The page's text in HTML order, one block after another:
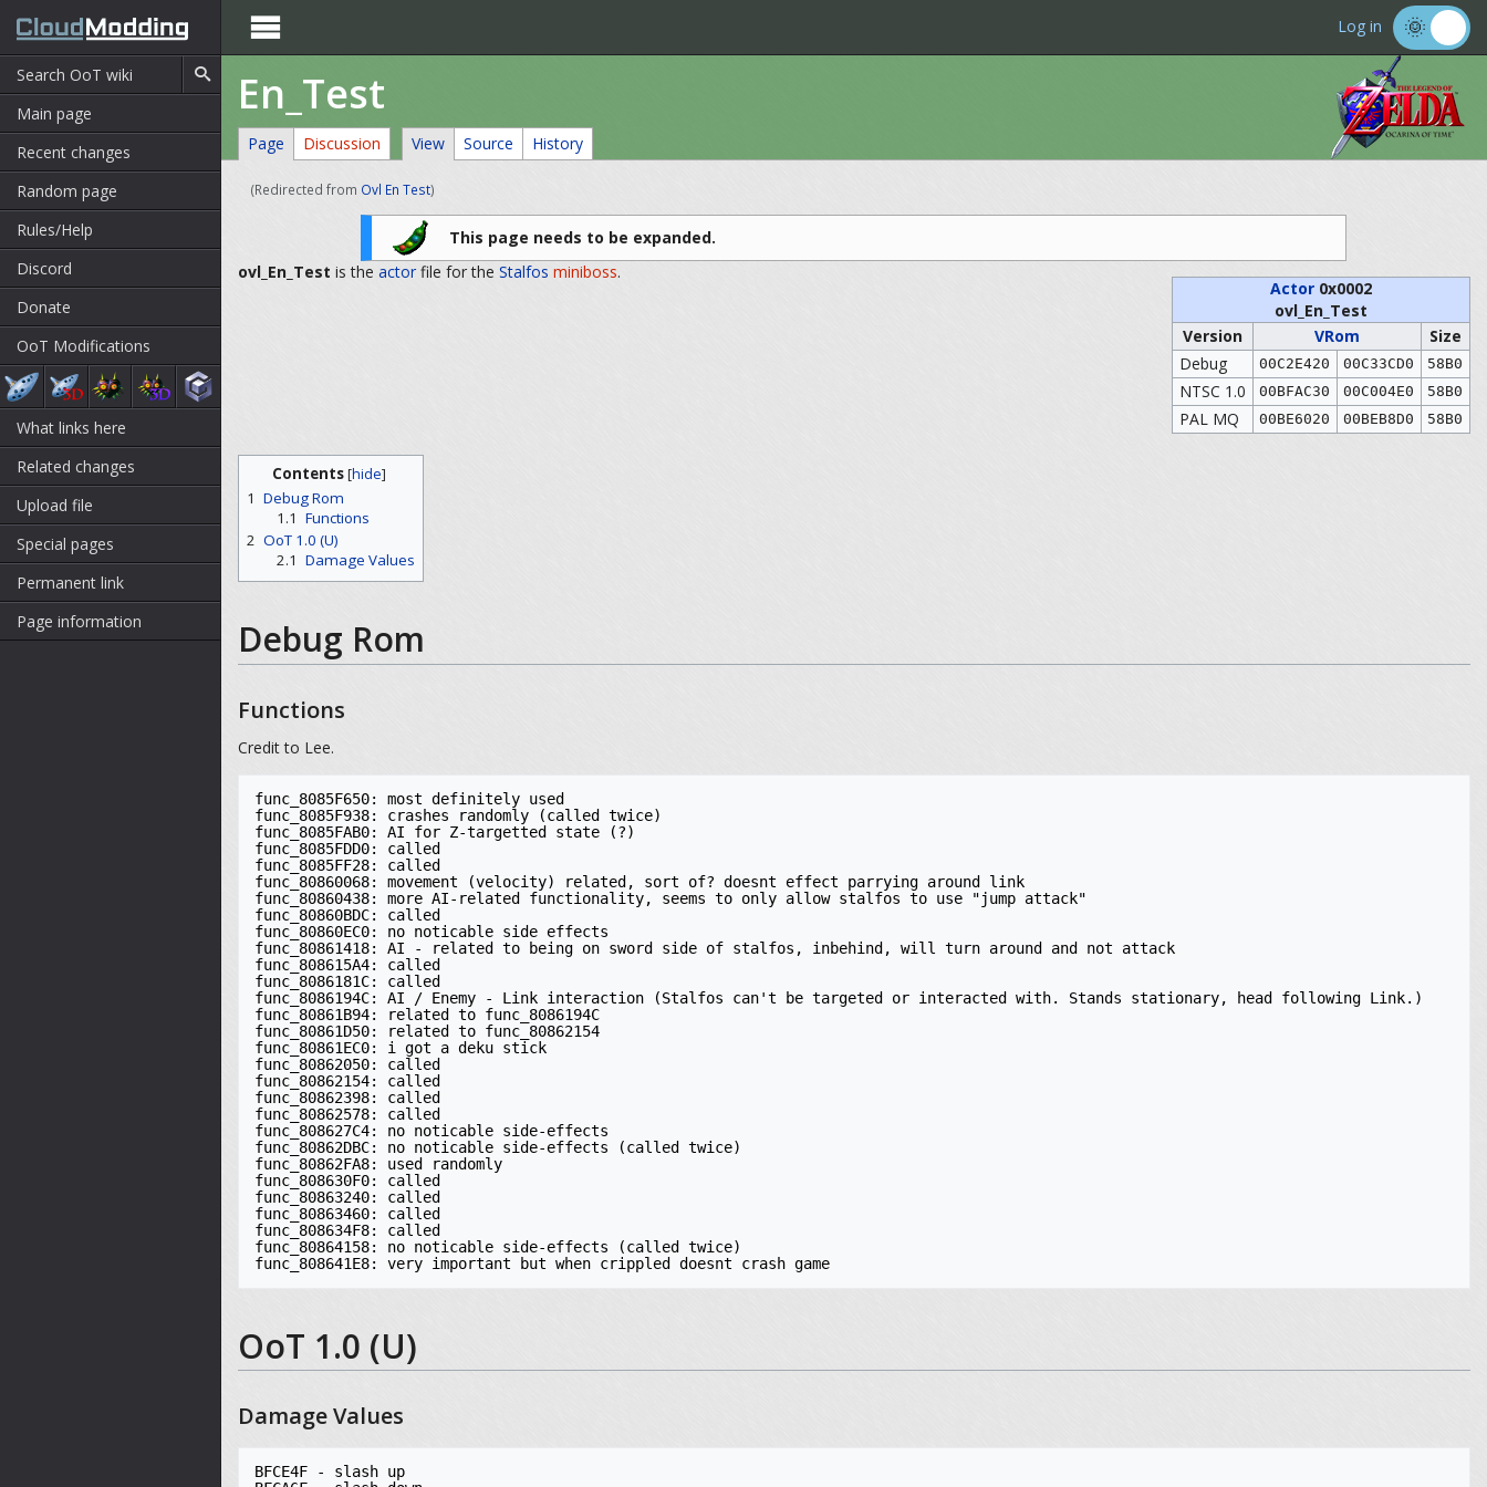
Main page
Recent changes
Random page
Rules/Help
Discord
Donate
OoT Modifications
What links here
Related changes
Upload file
Special pages
Permanent link
Page information
 Log in
En_Test
Page Discussion View Source History
(Redirected from Ovl En Test)
This page needs to be expanded.
Actor 0x0002
ovl_En_Test
Version
VRom
Size
Debug
00C2E420 00C33CD0 58B0
NTSC 1.0 00BFAC30 00C004E0 58B0
PAL MQ 00BE6020 00BEB8D0 58B0
ovl_En_Test is the actor file for the Stalfos miniboss.
Contents[hide]
1 Debug Rom
1.1 Functions
2 OoT 1.0 (U)
2.1 Damage Values
Debug Rom
Functions
Credit to Lee.
func_8085F650: most definitely used
func_8085F938: crashes randomly (called twice)
func_8085FAB0: AI for Z-targetted state (?)
func_8085FDD0: called
func_8085FF28: called
func_80860068: movement (velocity) related, sort of? doesnt effect parrying around link
func_80860438: more AI-related functionality, seems to only allow stalfos to use "jump attack"
func_80860BDC: called
func_80860EC0: no noticable side effects
func_80861418: AI - related to being on sword side of stalfos, inbehind, will turn around and not attack
func_808615A4: called
func_8086181C: called
func_8086194C: AI / Enemy - Link interaction (Stalfos can't be targeted or interacted with. Stands stationary, head following Link.)
func_80861B94: related to func_8086194C
func_80861D50: related to func_80862154
func_80861EC0: i got a deku stick
func_80862050: called
func_80862154: called
func_80862398: called
func_80862578: called
func_808627C4: no noticable side-effects
func_80862DBC: no noticable side-effects (called twice)
func_80862FA8: used randomly
func_808630F0: called
func_80863240: called
func_80863460: called
func_808634F8: called
func_80864158: no noticable side-effects (called twice)
func_808641E8: very important but when crippled doesnt crash game
OoT 1.0 (U)
Damage Values
BFCE4F - slash up